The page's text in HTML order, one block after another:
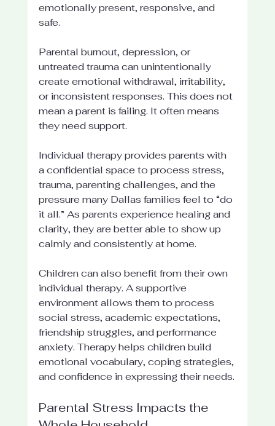
emotionally present, responsive, and
safe.
Parental burnout, depression, or
untreated trauma can unintentionally
create emotional withdrawal, irritability,
or inconsistent responses. This does not
mean a parent is failing. It often means
they need support.
Individual therapy provides parents with
a confidential space to process stress,
trauma, parenting challenges, and the
pressure many Dallas families feel to “do
it all.” As parents experience healing and
clarity, they are better able to show up
calmly and consistently at home.
Children can also benefit from their own
individual therapy. A supportive
environment allows them to process
social stress, academic expectations,
friendship struggles, and performance
anxiety. Therapy helps children build
emotional vocabulary, coping strategies,
and confidence in expressing their needs.
Parental Stress Impacts the